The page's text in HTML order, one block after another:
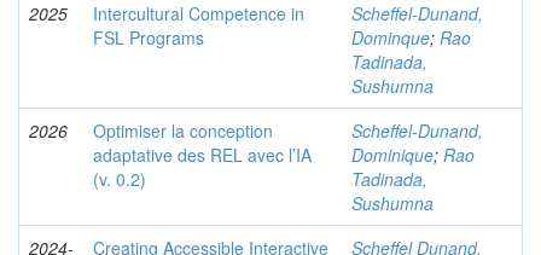
2025
Intercultural Competence in
FSL Programs
Scheffel-Dunand,
Dominque; Rao
Tadinada,
Sushumna
2026
Optimiser la conception
adaptative des REL avec l’IA
(v. 0.2)
Scheffel-Dunand,
Dominique; Rao
Tadinada,
Sushumna
2024-
Creating Accessible Interactive
Scheffel Dunand,